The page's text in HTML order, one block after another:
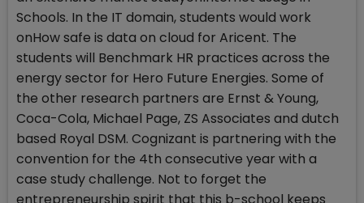
Schools. In the IT domain, students would work
onHow safe is data on cloud for Aricent. The
students will Benchmark HR practices across the
energy sector for Hero Future Energies. Some of
the other research partners are Ernst & Young,
Coca-Cola, Michael Page, ZS Associates and dutch
based Royal DSM. Cognizant is partnering with the
convention for the 4th consecutive year with a
case study challenge. Not to forget the